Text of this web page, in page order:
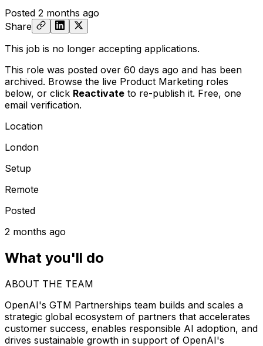
Posted 2 months ago
Share
This job is no longer accepting applications.
This role was posted over 60 days ago and has been
archived. Browse the live Product Marketing roles
below, or click Reactivate to re-publish it. Free, one
email verification.
Location
London
Setup
Remote
Posted
2 months ago
What you'll do
ABOUT THE TEAM
OpenAI's GTM Partnerships team builds and scales a
strategic global ecosystem of partners that accelerates
customer success, enables responsible AI adoption, and
drives sustainable growth in support of OpenAI's